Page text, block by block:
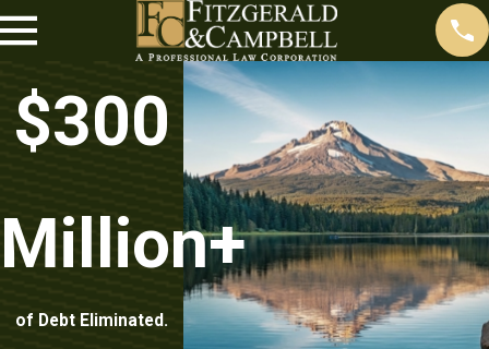
$300
Million+
of Debt Eliminated.